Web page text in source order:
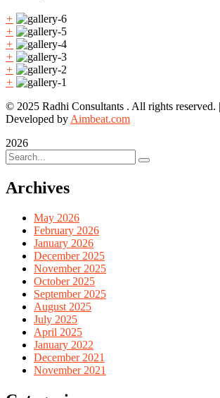
+
+
+
+
+
+
© 2025 Radhi Consultants . All rights reserved.
Developed by Aimbeat.com
2026
Archives
May 2026
February 2026
January 2026
December 2025
November 2025
October 2025
September 2025
August 2025
July 2025
April 2025
January 2022
December 2021
November 2021